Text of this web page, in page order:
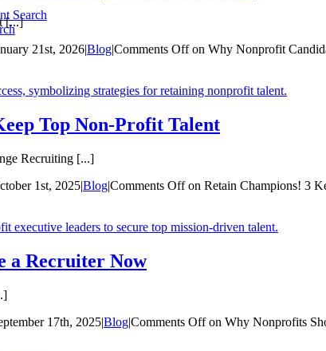
Search
[...]
21st, 2026|Blog|Comments Offon Why Nonprofit
Top Non-Profit Talent
Recruiting [...]
1st, 2025|Blog|Comments Offon Retain Champions! 3
a Recruiter Now
17th, 2025|Blog|Comments Offon Why Nonprofits